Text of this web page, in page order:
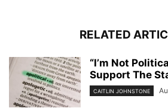
RELATED
“I’m Not
Support The
CAITLIN JOHNSTONE